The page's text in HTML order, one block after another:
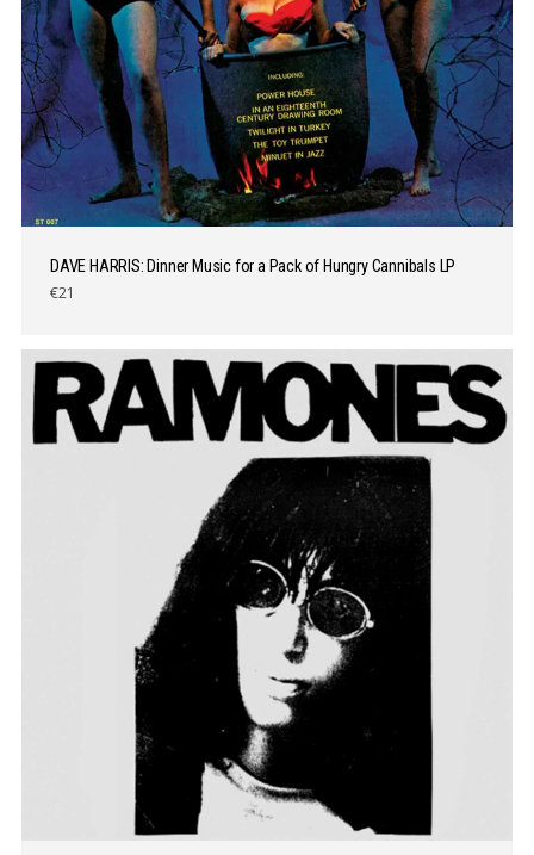
DAVE HARRIS: Dinner Music for a Pack of Hungry Cannibals LP
€21